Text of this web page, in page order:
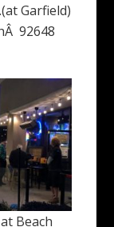
Garfield)
92648
Beach